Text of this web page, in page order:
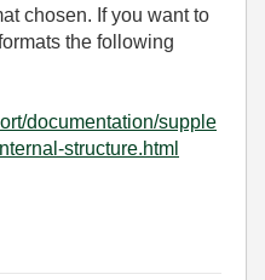
chosen. If you want to
the following
documentation/supple
structure.html